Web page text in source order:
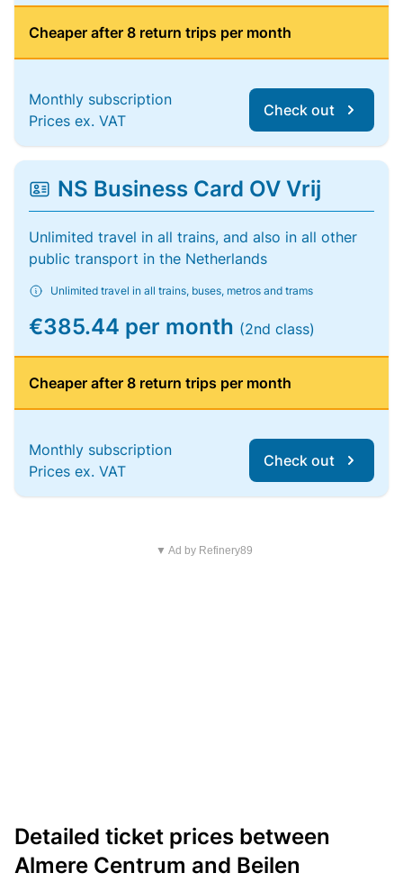
Cheaper after 8 return trips per month
Monthly subscription
Prices ex. VAT
Check out
NS Business Card OV Vrij
Unlimited travel in all trains, and also in all other
public transport in the Netherlands
Unlimited travel in all trains, buses, metros and trams
€385.44 per month (2nd class)
Cheaper after 8 return trips per month
Monthly subscription
Prices ex. VAT
Check out
▼ Ad by Refinery89
Detailed ticket prices between
Almere Centrum and Beilen